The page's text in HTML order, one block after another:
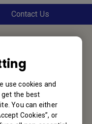
use cookies and
get the best
You can either
Cookies”, or
Contact Us
from you.